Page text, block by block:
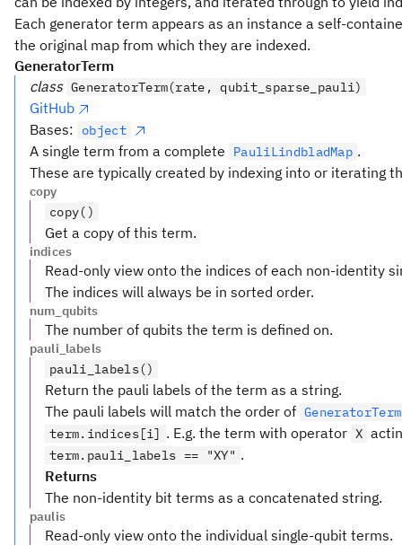
Each generator term appears as an instance a self-
the original map from which they are indexed.
GeneratorTerm
class GeneratorTerm(rate, qubit_sparse_pauli)
GitHub
Bases:
object
A single term from a complete PauliLindbladMap .
These are typically created by indexing into or iterating
copy
copy()
Get a copy of this term.
indices
Read-only view onto the indices of each non-identity
The indices will always be in sorted order.
num_qubits
The number of qubits the term is defined on.
pauli_labels
pauli_labels()
Return the pauli labels of the term as a string.
The pauli labels will match the order of
term.indices[i] . E.g. the term with operator X
term.pauli_labels == "XY" .
Returns
The non-identity bit terms as a concatenated string.
paulis
Read-only view onto the individual single-qubit terms.